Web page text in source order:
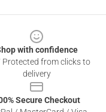
with confidence
from clicks to
delivery
Secure Checkout